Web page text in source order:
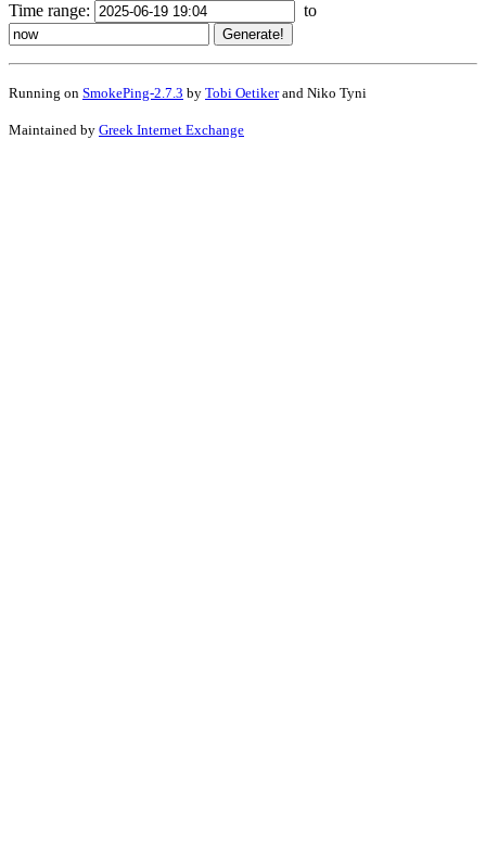
Time range: to
Running on SmokePing-2.7.3 by Tobi Oetikerand Niko Tyni
Maintained by Greek Internet Exchange